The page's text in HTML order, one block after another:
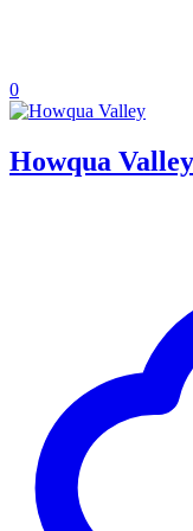
0
Howqua Valley